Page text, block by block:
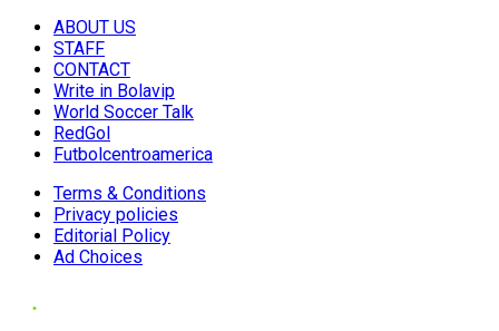
ABOUT US
STAFF
CONTACT
Write in Bolavip
World Soccer Talk
RedGol
Futbolcentroamerica
Terms & Conditions
Privacy policies
Editorial Policy
Ad Choices